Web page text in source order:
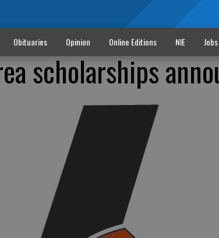
Obituaries Opinion Online Editions NIE Jobs
scholarships